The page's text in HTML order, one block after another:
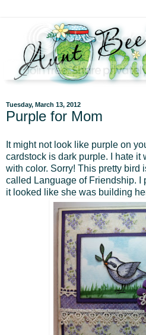
Tuesday, March 13, 2012
Purple for Mom
It might not look like purple on
cardstock is dark purple. I hate it
with color. Sorry! This pretty bird
called Language of Friendship. I
it looked like she was building